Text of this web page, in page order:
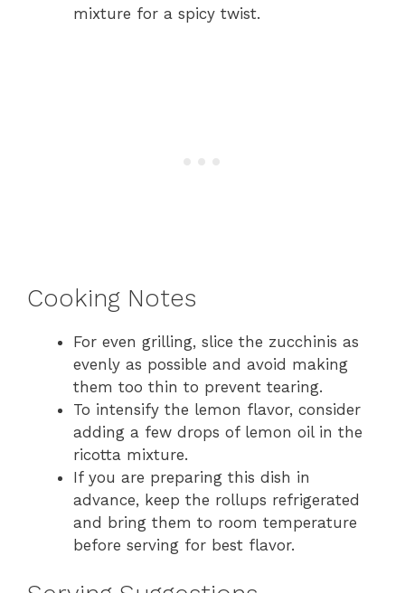
mixture for a spicy twist.
Cooking Notes
For even grilling, slice the zucchinis as
evenly as possible and avoid making
them too thin to prevent tearing.
To intensify the lemon flavor, consider
adding a few drops of lemon oil in the
ricotta mixture.
If you are preparing this dish in
advance, keep the rollups refrigerated
and bring them to room temperature
before serving for best flavor.